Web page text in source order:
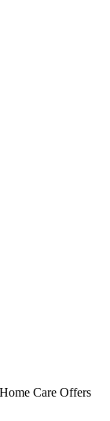
Care Offers